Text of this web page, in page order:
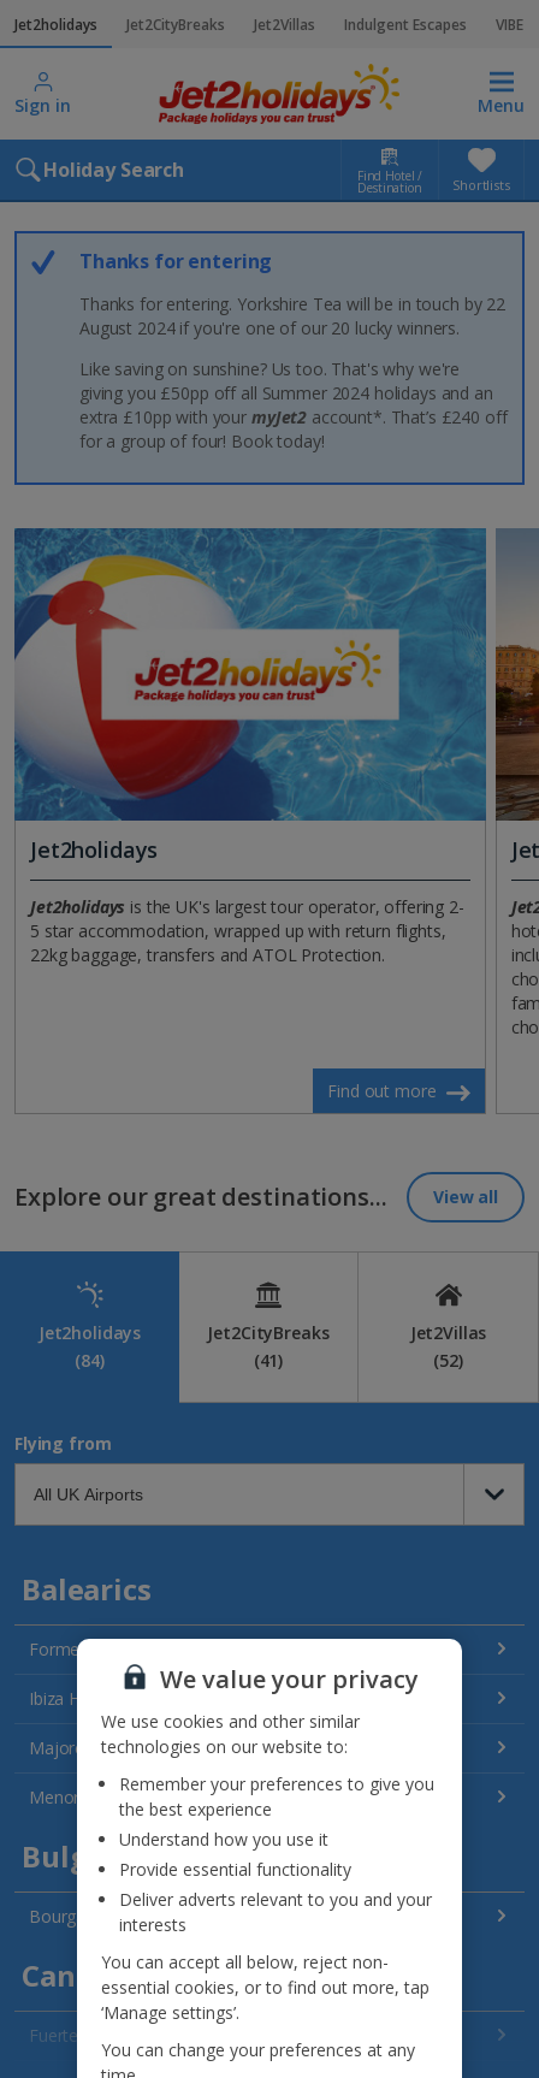
Jet2holidays Jet2CityBreaks Jet2Villas Indulgent Escapes VIBE
Sign in Menu
Holiday Search Find Hotel /
Destination Shortlists
Thanks for entering
Thanks for entering. Yorkshire Tea will be in touch by 22
August 2024 if you're one of our 20 lucky winners.
Like saving on sunshine? Us too. That's why we're
giving you £50pp off all Summer 2024 holidays and an
extra £10pp with your myJet2 account*. That’s £240 off
for a group of four! Book today!
Jet2holidays
Jet2holidays is the UK's largest tour operator, offering 2-
5 star accommodation, wrapped up with return flights,
22kg baggage, transfers and ATOL Protection.
Find out more
Explore our great destinations... View all
Jet2holidays
(84)
Jet2CityBreaks
(41)
Jet2Villas
(52)
Flying from
Balearics
Formentera Holidays
Ibiza Holidays
Majorca Holidays
Menorca Holidays
Bulgaria
Bourgas Area Holidays
Canary Islands
Fuerteventura Holidays
We value your privacy
We use cookies and other similar
technologies on our website to:
Remember your preferences to give you
the best experience
Understand how you use it
Provide essential functionality
Deliver adverts relevant to you and your
interests
You can accept all below, reject non-
essential cookies, or to find out more, tap
‘Manage settings’.
You can change your preferences at any